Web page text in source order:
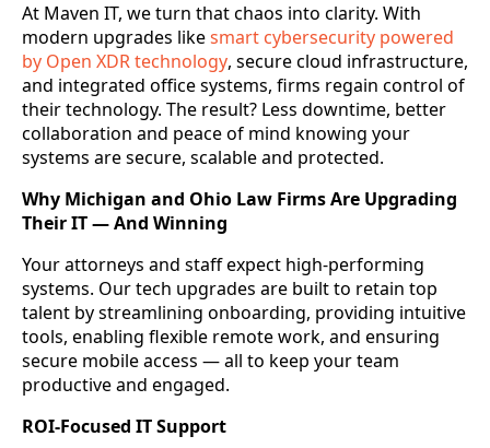
At Maven IT, we turn that chaos into clarity. With
modern upgrades likesmart cybersecurity powered
by Open XDR technology, secure cloud infrastructure,
and integrated office systems, firms regain control of
their technology. The result? Less downtime, better
collaboration and peace of mind knowing your
systems are secure, scalable and protected.
Why Michigan and Ohio Law Firms Are Upgrading
Their IT — And Winning
Your attorneys and staff expect high-performing
systems. Our tech upgrades are built to retain top
talent by streamlining onboarding, providing intuitive
tools, enabling flexible remote work, and ensuring
secure mobile access — all to keep your team
productive and engaged.
ROI-Focused IT Support